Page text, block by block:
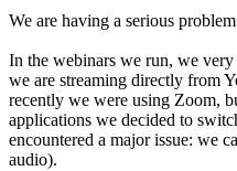
We are having a serious
In the webinars we run, we
we are streaming directly from
recently we were using Zoom,
applications we decided to
encountered a major issue: we
audio).